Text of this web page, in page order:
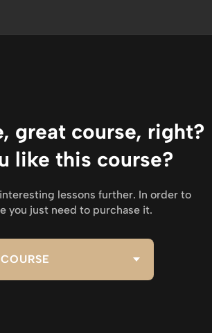
great course, right?
like this course?
lessons further. In order to
you just need to purchase it.